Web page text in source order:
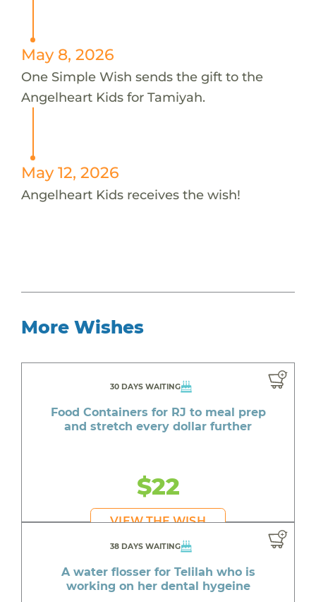
May 8, 2026
One Simple Wish sends the gift to the
Angelheart Kids for Tamiyah.
May 12, 2026
Angelheart Kids receives the wish!
More Wishes
30 DAYS WAITING
Food Containers for RJ to meal prep
and stretch every dollar further
$22
VIEW THE WISH
38 DAYS WAITING
A water flosser for Telilah who is
working on her dental hygeine